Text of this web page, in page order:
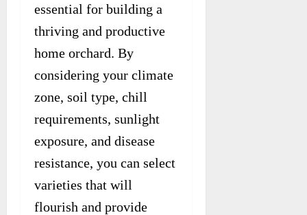
essential for building a
thriving and productive
home orchard. By
considering your climate
zone, soil type, chill
requirements, sunlight
exposure, and disease
resistance, you can select
varieties that will
flourish and provide